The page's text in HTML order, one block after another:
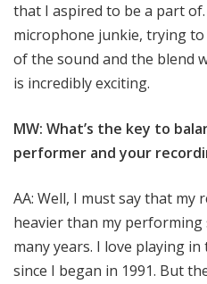
that I aspired to be a part
microphone junkie, trying
of the sound and the blend
is incredibly exciting.
MW: What’s the key to
performer and your
AA: Well, I must say that my
heavier than my performing
many years. I love playing in
since I began in 1991. But